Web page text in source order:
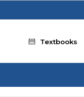
Textbooks